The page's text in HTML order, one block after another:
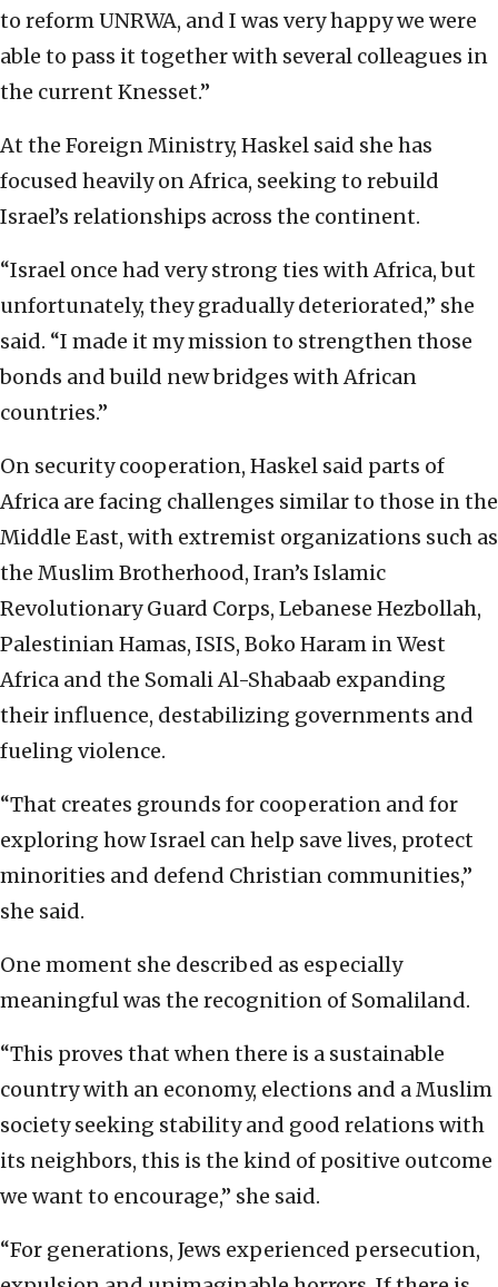
to reform UNRWA, and I was very happy we were
able to pass it together with several colleagues in
the current Knesset.”
At the Foreign Ministry, Haskel said she has
focused heavily on Africa, seeking to rebuild
Israel’s relationships across the continent.
“Israel once had very strong ties with Africa, but
unfortunately, they gradually deteriorated,” she
said. “I made it my mission to strengthen those
bonds and build new bridges with African
countries.”
On security cooperation, Haskel said parts of
Africa are facing challenges similar to those in the
Middle East, with extremist organizations such as
the Muslim Brotherhood, Iran’s Islamic
Revolutionary Guard Corps, Lebanese Hezbollah,
Palestinian Hamas, ISIS, Boko Haram in West
Africa and the Somali Al-Shabaab expanding
their influence, destabilizing governments and
fueling violence.
“That creates grounds for cooperation and for
exploring how Israel can help save lives, protect
minorities and defend Christian communities,”
she said.
One moment she described as especially
meaningful was the recognition of Somaliland.
“This proves that when there is a sustainable
country with an economy, elections and a Muslim
society seeking stability and good relations with
its neighbors, this is the kind of positive outcome
we want to encourage,” she said.
“For generations, Jews experienced persecution,